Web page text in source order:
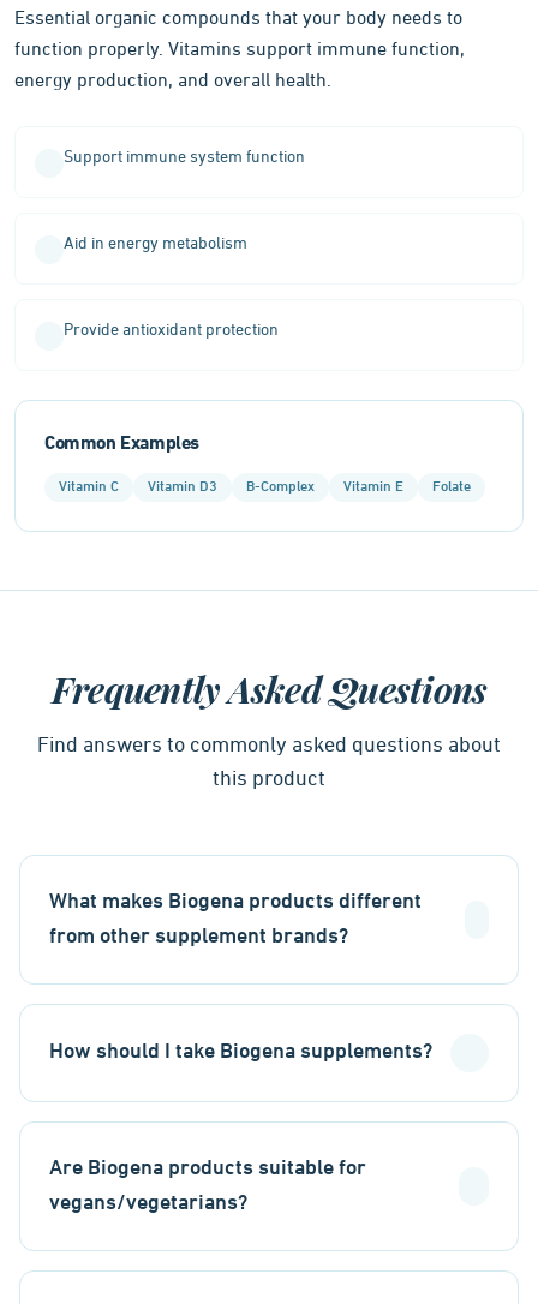
Essential organic compounds that your body needs to
function properly. Vitamins support immune function,
energy production, and overall health.
Support immune system function
Aid in energy metabolism
Provide antioxidant protection
Common Examples
Vitamin C Vitamin D3 B-Complex Vitamin E Folate
Frequently Asked Questions
Find answers to commonly asked questions about
this product
What makes Biogena products different
from other supplement brands?
How should I take Biogena supplements?
Are Biogena products suitable for
vegans/vegetarians?